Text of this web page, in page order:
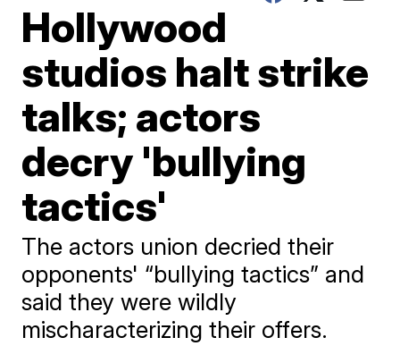
Hollywood
studios halt strike
talks; actors
decry 'bullying
tactics'
The actors union decried their
opponents' “bullying tactics” and
said they were wildly
mischaracterizing their offers.